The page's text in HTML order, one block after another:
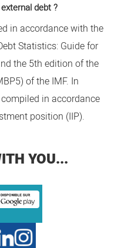
debt ?
in accordance with the
Statistics: Guide for
the 5th edition of the
of the IMF. In
in accordance
position (IIP).
YOU...